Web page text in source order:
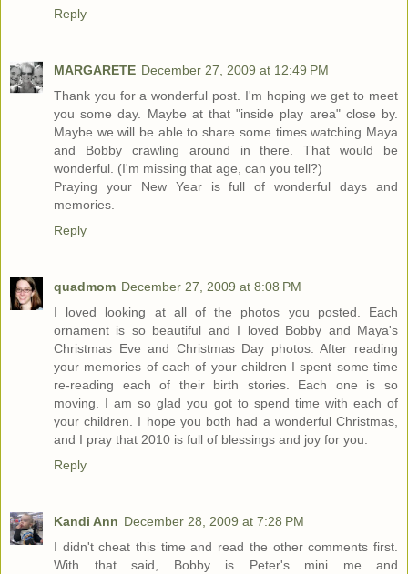
Reply
MARGARETE December 27, 2009 at 12:49 PM
Thank you for a wonderful post. I'm hoping we get to meet
you some day. Maybe at that "inside play area" close by.
Maybe we will be able to share some times watching Maya
and Bobby crawling around in there. That would be
wonderful. (I'm missing that age, can you tell?)
Praying your New Year is full of wonderful days and
memories.
Reply
quadmom December 27, 2009 at 8:08 PM
I loved looking at all of the photos you posted. Each
ornament is so beautiful and I loved Bobby and Maya's
Christmas Eve and Christmas Day photos. After reading
your memories of each of your children I spent some time
re-reading each of their birth stories. Each one is so
moving. I am so glad you got to spend time with each of
your children. I hope you both had a wonderful Christmas,
and I pray that 2010 is full of blessings and joy for you.
Reply
Kandi Ann December 28, 2009 at 7:28 PM
I didn't cheat this time and read the other comments first.
With that said, Bobby is Peter's mini me and